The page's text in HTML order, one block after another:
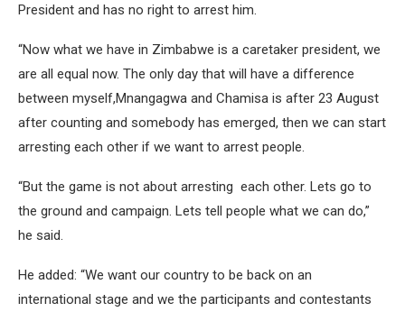
President and has no right to arrest him.
“Now what we have in Zimbabwe is a caretaker president, we
are all equal now. The only day that will have a difference
between myself,Mnangagwa and Chamisa is after 23 August
after counting and somebody has emerged, then we can start
arresting each other if we want to arrest people.
“But the game is not about arresting each other. Lets go to
the ground and campaign. Lets tell people what we can do,”
he said.
He added: “We want our country to be back on an
international stage and we the participants and contestants